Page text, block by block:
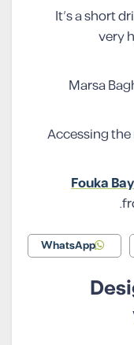
It’s a short
very
Marsa
Accessing the
Fouka Bay
WhatsApp